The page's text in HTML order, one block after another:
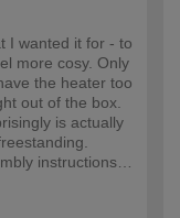
I wanted it for - to
more cosy. Only
the heater too
out of the box.
is actually
instructions…